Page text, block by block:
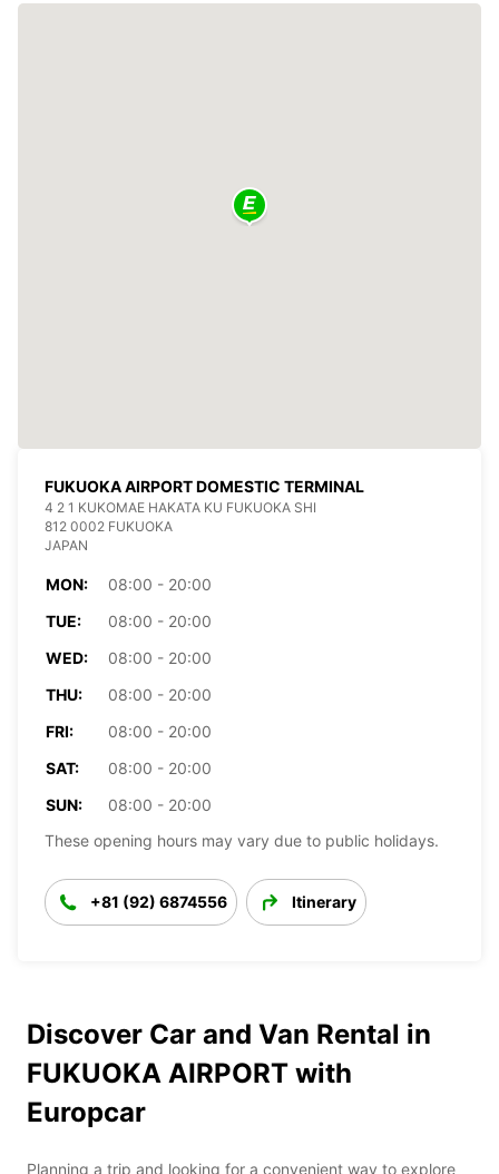
FUKUOKA AIRPORT DOMESTIC TERMINAL
4 2 1 KUKOMAE HAKATA KU FUKUOKA SHI
812 0002 FUKUOKA
JAPAN
MON:
08:00 - 20:00
TUE:
08:00 - 20:00
WED:
08:00 - 20:00
THU:
08:00 - 20:00
FRI:
08:00 - 20:00
SAT:
08:00 - 20:00
SUN:
08:00 - 20:00
These opening hours may vary due to public holidays.
+81 (92) 6874556 Itinerary
Discover Car and Van Rental in
FUKUOKA AIRPORT with
Europcar
Planning a trip and looking for a convenient way to explore